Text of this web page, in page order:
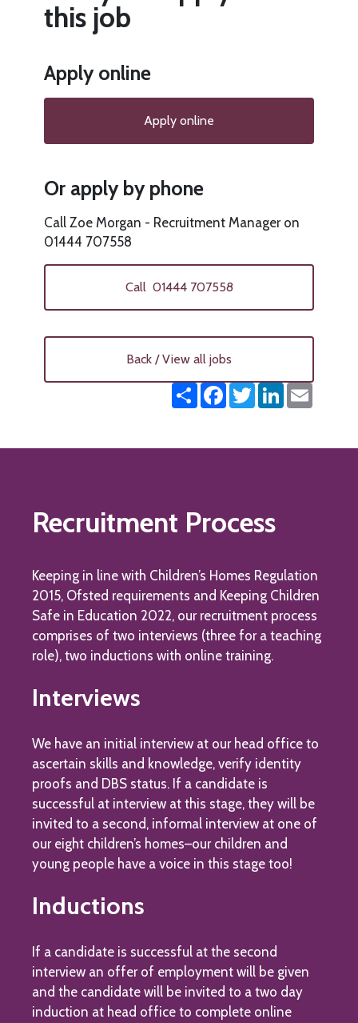
this job
Apply online
Apply online
Or apply by phone
Call Zoe Morgan - Recruitment Manager on
01444 707558
Call 01444 707558
Back / View all jobs
ShareFacebookTwitterLinkedIn
Recruitment Process
Keeping in line with Children’s Homes Regulation
2015, Ofsted requirements and Keeping Children
Safe in Education 2022, our recruitment process
comprises of two interviews (three for a teaching
role), two inductions with online training.
Interviews
We have an initial interview at our head office to
ascertain skills and knowledge, verify identity
proofs and DBS status. If a candidate is
successful at interview at this stage, they will be
invited to a second, informal interview at one of
our eight children’s homes–our children and
young people have a voice in this stage too!
Inductions
If a candidate is successful at the second
interview an offer of employment will be given
and the candidate will be invited to a two day
induction at head office to complete online